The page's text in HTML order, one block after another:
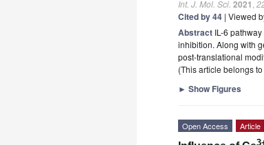
Int. J. Mol. Sci. 2021
Cited by 44 | Viewed
Abstract IL-6
inhibition. Along with
post-translational
(This article belongs
► Show Figures
Open Access Article